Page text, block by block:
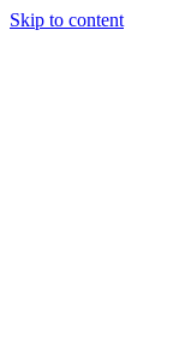
Skip to content